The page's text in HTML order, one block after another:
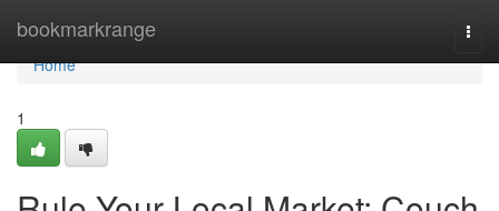
bookmarkrange
Home
Home
1